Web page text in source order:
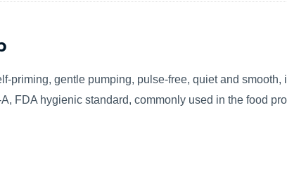
priming, gentle pumping, pulse-free, quiet and
FDA hygienic standard, commonly used in the food